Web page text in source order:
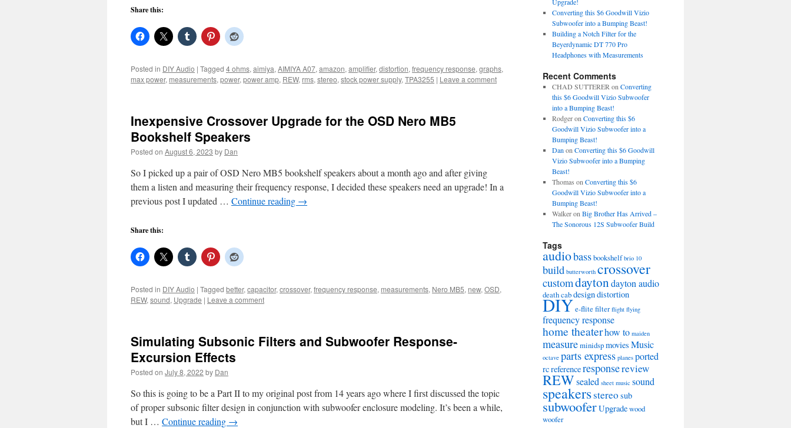
Share this:
Posted in DIY Audio | Tagged 4 ohms, aimiya, AIMIYA A07, amazon, amplifier, distortion, frequency response, graphs,
max power, measurements, power, power amp, REW, rms, stereo, stock power supply, TPA3255 | Leave a comment
Inexpensive Crossover Upgrade for the OSD Nero MB5
Bookshelf Speakers
Posted on August 6, 2023 by Dan
So I picked up a pair of OSD Nero MB5 bookshelf speakers about a month ago and after giving
them a listen and measuring their frequency response, I decided these speakers need an upgrade! In a
previous post I updated … Continue reading →
Share this:
Posted in DIY Audio | Tagged better, capacitor, crossover, frequency response, measurements, Nero MB5, new, OSD,
REW, sound, Upgrade | Leave a comment
Simulating Subsonic Filters and Subwoofer Response-
Excursion Effects
Posted on July 8, 2022 by Dan
So this is going to be a Part II to my original post from 14 years ago where I first discussed the topic
of proper subsonic filter design in conjunction with subwoofer enclosure modeling. It’s been a while,
but I … Continue reading →
Converting this $6 Goodwill Vizio
Subwoofer into a Bumping Beast!
Building a Notch Filter for the
Beyerdynamic DT 770 Pro
Headphones with Measurements
Recent Comments
CHAD SUTTERER on Converting
this $6 Goodwill Vizio Subwoofer
into a Bumping Beast!
Rodgeron Converting this $6
Goodwill Vizio Subwoofer into a
Bumping Beast!
Dan on Converting this $6 Goodwill
Vizio Subwoofer into a Bumping
Beast!
Thomas on Converting this $6
Goodwill Vizio Subwoofer into a
Bumping Beast!
Walkeron Big Brother Has Arrived –
The Sonorous 12S Subwoofer Build
Tags
audiobassbookshelf brio 10
build butterworth crossover
customdaytondayton audio
death cabdesigndistortion
DIYe-flitefilter flight flying
frequency response
home theaterhow to maiden
measureminidspmovies Music
octave parts express planes ported
rcreferenceresponsereview
REWsealed sheet music sound
speakersstereo sub
subwooferUpgradewood
woofer